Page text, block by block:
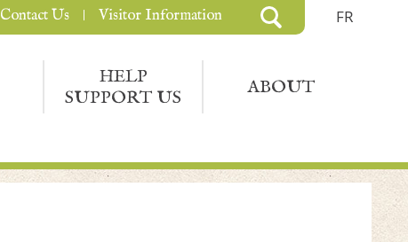
FR
HELP
SUPPORT US
ABOUT
Contact Us Visitor Information